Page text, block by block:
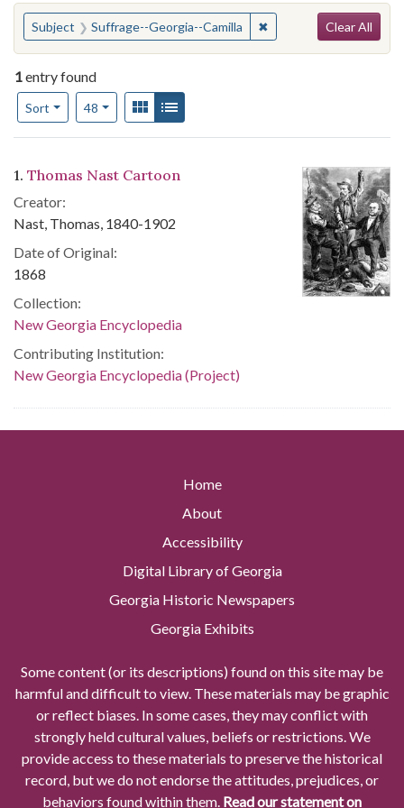
You searched for:
Subject Suffrage--Georgia--Camilla ✖Remove constraint
Clear All
1entry found
Sort
Number of results to display per page
48per pageView results as:
Gallery
Search Results
1. Thomas Nast Cartoon
Creator:
Nast, Thomas, 1840-1902
Date of Original:
1868
Collection:
New Georgia Encyclopedia
Contributing Institution:
New Georgia Encyclopedia (Project)
Home
About
Accessibility
Digital Library of Georgia
Georgia Historic Newspapers
Georgia Exhibits
Some content (or its descriptions) found on this site may be
harmful and difficult to view. These materials may be graphic
or reflect biases. In some cases, they may conflict with
strongly held cultural values, beliefs or restrictions. We
provide access to these materials to preserve the historical
record, but we do not endorse the attitudes, prejudices, or
behaviors found within them. Read our statement on